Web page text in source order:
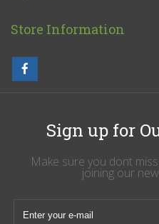
Store Information
Sign up for
Make sure you dont
joining our